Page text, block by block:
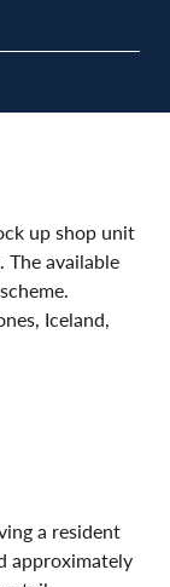
up shop unit
available
Iceland,
a resident
approximately